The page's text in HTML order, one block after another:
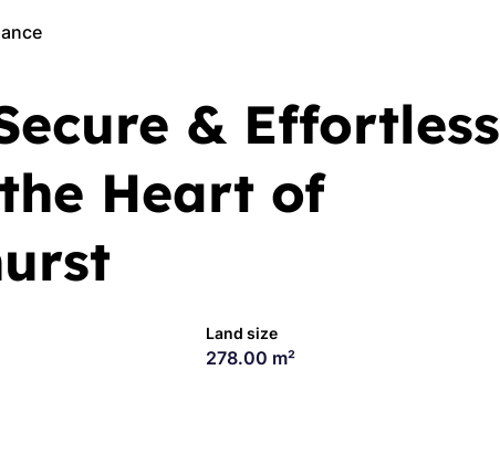
& Effortless
Heart of
Land size
278.00 m²